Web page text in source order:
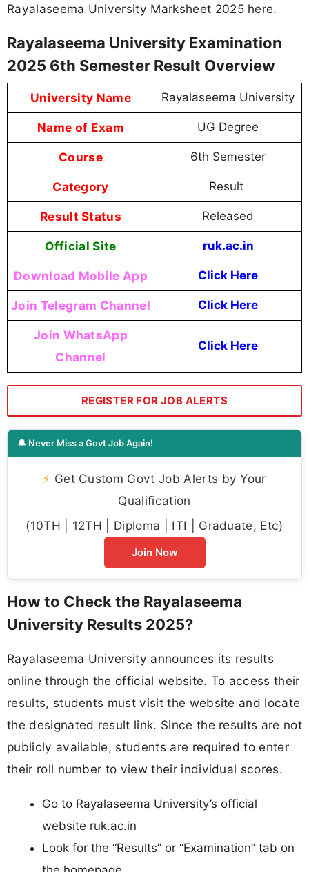
Rayalaseema University Marksheet 2025 here.
Rayalaseema University Examination
2025 6th Semester Result Overview
University Name Rayalaseema University
Name of Exam UG Degree
Course 6th Semester
Category Result
Result Status Released
Official Site ruk.ac.in
Download Mobile App Click Here
Join Telegram Channel Click Here
Join WhatsApp
Channel
Click Here
REGISTER FOR JOB ALERTS
🔔 Never Miss a Govt Job Again!
⚡ Get Custom Govt Job Alerts by Your
Qualification
(10TH | 12TH | Diploma | ITI | Graduate, Etc)
Join Now
How to Check the Rayalaseema
University Results 2025?
Rayalaseema University announces its results
online through the official website. To access their
results, students must visit the website and locate
the designated result link. Since the results are not
publicly available, students are required to enter
their roll number to view their individual scores.
Go to Rayalaseema University’s official
website ruk.ac.in
Look for the “Results” or “Examination” tab on